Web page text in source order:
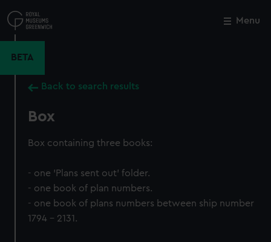
to
main
Menu
BETA
Back to search results
Box
Box containing three books:
- one 'Plans sent out' folder.
- one book of plan numbers.
- one book of plans numbers between ship number
1794 - 2131.
Close